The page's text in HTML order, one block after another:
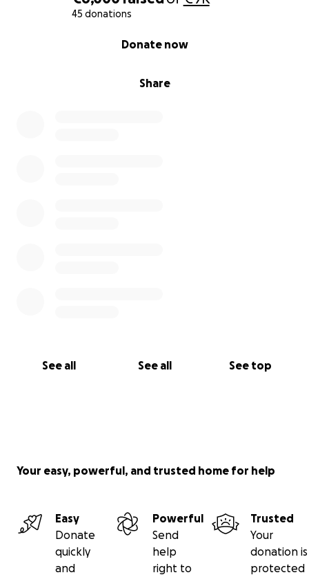
45 donations
Share
Donate now
See all See all See top
Your easy, powerful, and trusted home for help
Easy
Donate
quickly
and
Powerful
Send
help
right to
Trusted
Your
donation is
protected